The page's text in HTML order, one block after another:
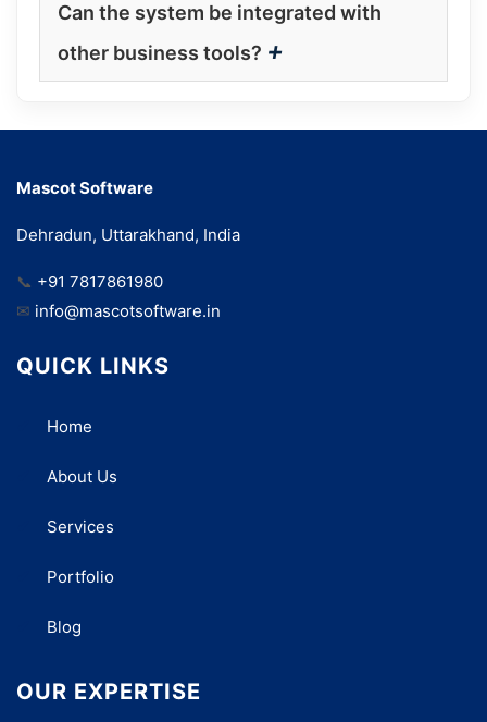
Can the system be integrated with
other business tools? +
Mascot Software
Dehradun, Uttarakhand, India
📞 +91 7817861980
✉ info@mascotsoftware.in
QUICK LINKS
Home
About Us
Services
Portfolio
Blog
OUR EXPERTISE